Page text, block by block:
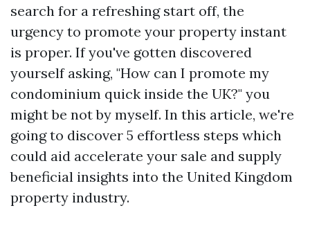
search for a refreshing start off, the
urgency to promote your property instant
is proper. If you've gotten discovered
yourself asking, "How can I promote my
condominium quick inside the UK?" you
might be not by myself. In this article, we're
going to discover 5 effortless steps which
could aid accelerate your sale and supply
beneficial insights into the United Kingdom
property industry.